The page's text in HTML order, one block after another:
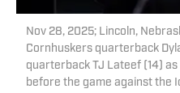
Nov 28, 2025; Lincoln,
Cornhuskers quarterback
quarterback TJ Lateef (14)
before the game against the